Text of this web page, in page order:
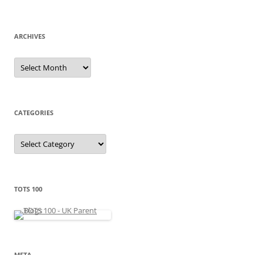
ARCHIVES
A
c
e
s
CATEGORIES
C
t
r
i
s
TOTS 100